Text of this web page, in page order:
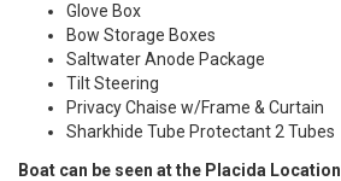
Glove Box
Bow Storage Boxes
Saltwater Anode Package
Tilt Steering
Privacy Chaise w/Frame & Curtain
Sharkhide Tube Protectant 2 Tubes
Boat can be seen at the Placida Location